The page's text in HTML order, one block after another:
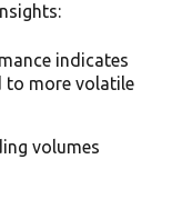
indicates
to more volatile
volumes